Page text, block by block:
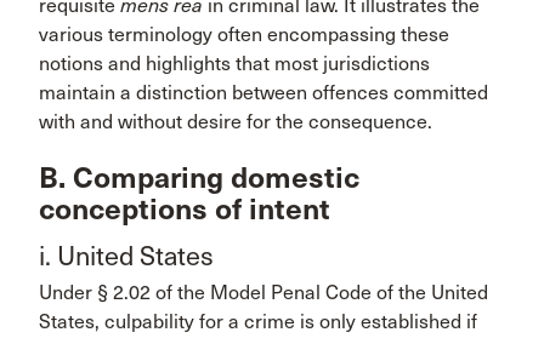
requisite mens rea in criminal law. It illustrates the
various terminology often encompassing these
notions and highlights that most jurisdictions
maintain a distinction between offences committed
with and without desire for the consequence.
B. Comparing domestic
conceptions of intent
i. United States
Under § 2.02 of the Model Penal Code of the United
States, culpability for a crime is only established if